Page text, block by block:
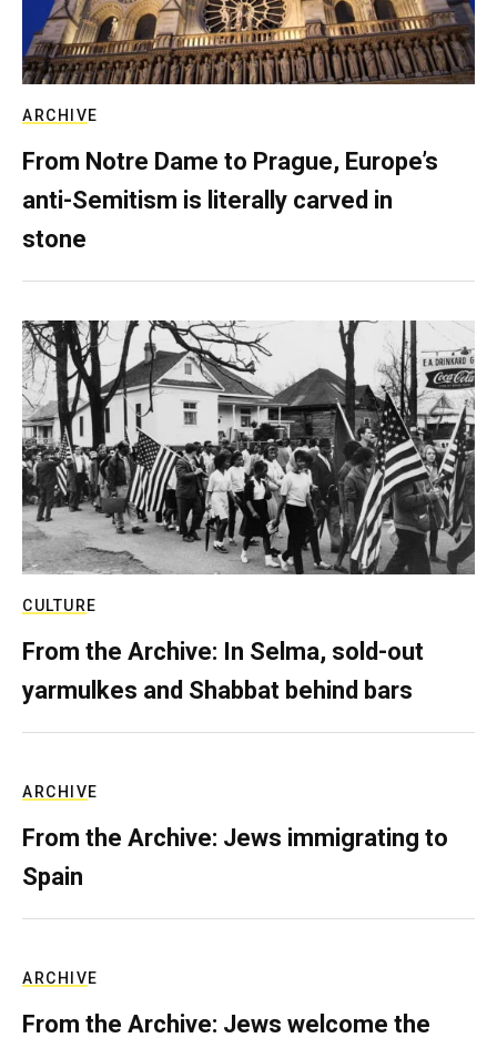
ARCHIVE
From Notre Dame to Prague, Europe’s
anti-Semitism is literally carved in
stone
CULTURE
From the Archive: In Selma, sold-out
yarmulkes and Shabbat behind bars
ARCHIVE
From the Archive: Jews immigrating to
Spain
ARCHIVE
From the Archive: Jews welcome the